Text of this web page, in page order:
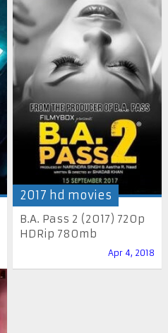
2017 hd movies
B.A. Pass 2 (2017) 720p
HDRip 780mb
Apr 4, 2018